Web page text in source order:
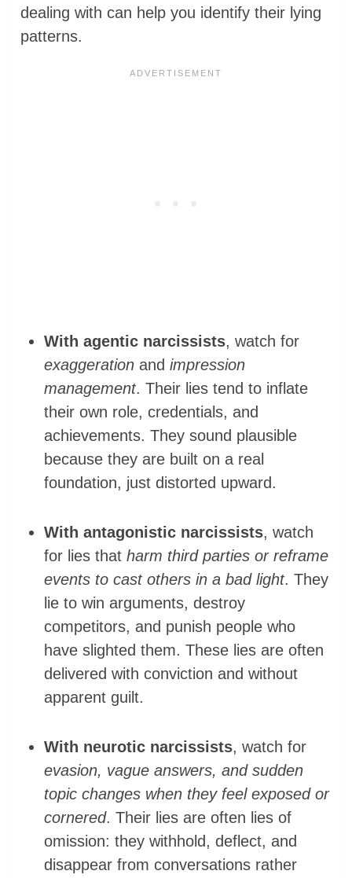
dealing with can help you identify their lying
patterns.
With agentic narcissists, watch for
exaggeration andimpression
management. Their lies tend to inflate
their own role, credentials, and
achievements. They sound plausible
because they are built on a real
foundation, just distorted upward.
With antagonistic narcissists, watch
for lies thatharm third parties or reframe
events to cast others in a bad light. They
lie to win arguments, destroy
competitors, and punish people who
have slighted them. These lies are often
delivered with conviction and without
apparent guilt.
With neurotic narcissists, watch for
evasion, vague answers, and sudden
topic changes when they feel exposed or
cornered. Their lies are often lies of
omission: they withhold, deflect, and
disappear from conversations rather